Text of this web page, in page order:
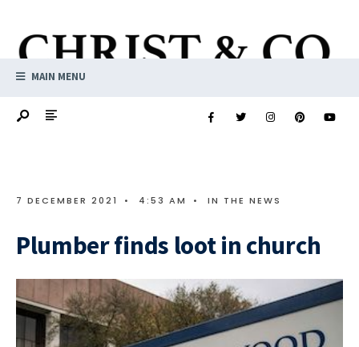
MAIN MENU
7 DECEMBER 2021 • 4:53 AM • IN THE NEWS
Plumber finds loot in church